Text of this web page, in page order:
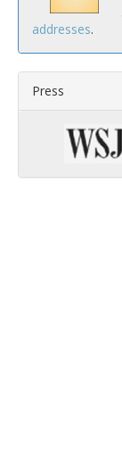
addresses.
Press